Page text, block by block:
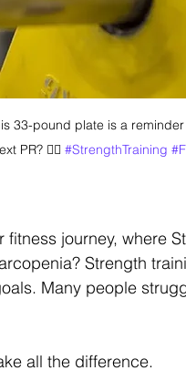
33-pound plate is a
PR? 🏋️‍♂️ #StrengthTraining
journey, where
Strength
Many people
all the difference.